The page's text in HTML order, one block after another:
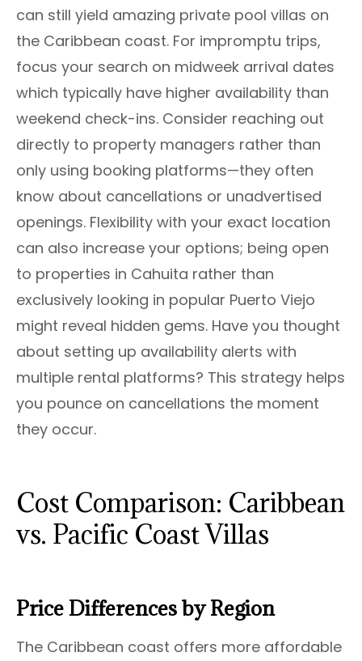
can still yield amazing private pool villas on
the Caribbean coast. For impromptu trips,
focus your search on midweek arrival dates
which typically have higher availability than
weekend check-ins. Consider reaching out
directly to property managers rather than
only using booking platforms—they often
know about cancellations or unadvertised
openings. Flexibility with your exact location
can also increase your options; being open
to properties in Cahuita rather than
exclusively looking in popular Puerto Viejo
might reveal hidden gems. Have you thought
about setting up availability alerts with
multiple rental platforms? This strategy helps
you pounce on cancellations the moment
they occur.
Cost Comparison: Caribbean
vs. Pacific Coast Villas
Price Differences by Region
The Caribbean coast offers more affordable